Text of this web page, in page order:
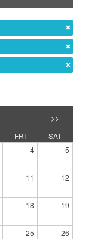
>>
FRI
SAT
4 5
11 12
18 19
25 26